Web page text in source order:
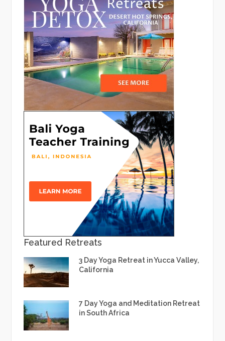
Featured Retreats
3 Day Yoga Retreat in Yucca Valley,
California
7 Day Yoga and Meditation Retreat
in South Africa